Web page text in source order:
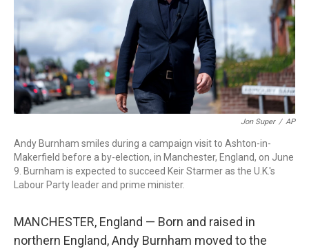
Jon Super / AP
Andy Burnham smiles during a campaign visit to Ashton-in-
Makerfield before a by-election, in Manchester, England, on June
9. Burnham is expected to succeed Keir Starmer as the U.K.'s
Labour Party leader and prime minister.
MANCHESTER, England — Born and raised in
northern England, Andy Burnham moved to the